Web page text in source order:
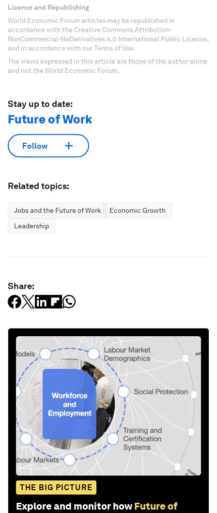
License and Republishing
World Economic Forum articles may be republished in
accordance with the Creative Commons Attribution-
NonCommercial-NoDerivatives 4.0 International Public License,
and in accordance with our Terms of Use.
The views expressed in this article are those of the author alone
and not the World Economic Forum.
Stay up to date:
Future of Work
Follow
Related topics:
Jobs and the Future of Work
Economic Growth
Leadership
Share:
THE BIG PICTURE
Explore and monitor how Future of